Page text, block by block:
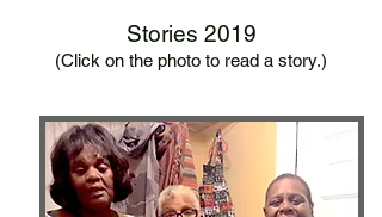
Stories 2019
(Click on the photo to read a story.)